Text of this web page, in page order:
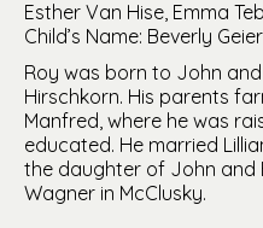
Esther Van Hise, Emma
Child’s Name: Beverly
Roy was born to John
Hirschkorn. His parents
Manfred, where he was
educated. He married
the daughter of John and
Wagner in McClusky.